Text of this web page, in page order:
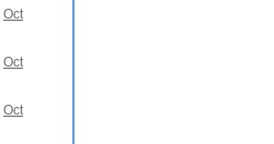
Oct
Oct
Oct